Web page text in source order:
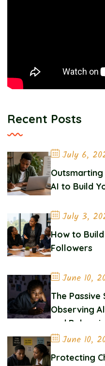
Recent Posts
July 6,
Outsmarting
AI to Build
July 3,
How to
Followers
June 10,
The Passive
Observing
and
June 10,
Protecting